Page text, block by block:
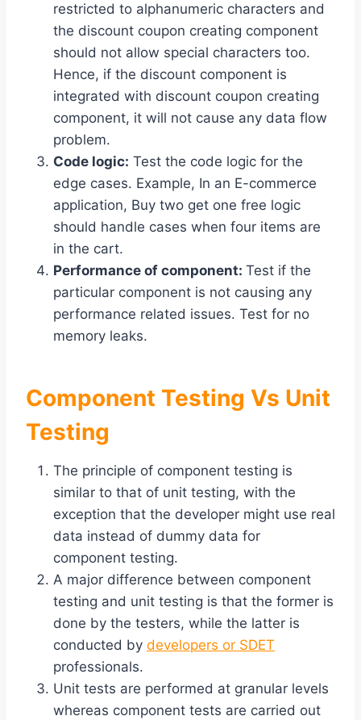
restricted to alphanumeric characters and
the discount coupon creating component
should not allow special characters too.
Hence, if the discount component is
integrated with discount coupon creating
component, it will not cause any data flow
problem.
Code logic: Test the code logic for the
edge cases. Example, In an E-commerce
application, Buy two get one free logic
should handle cases when four items are
in the cart.
Performance of component: Test if the
particular component is not causing any
performance related issues. Test for no
memory leaks.
Component Testing Vs Unit
Testing
The principle of component testing is
similar to that of unit testing, with the
exception that the developer might use real
data instead of dummy data for
component testing.
A major difference between component
testing and unit testing is that the former is
done by the testers, while the latter is
conducted by developers or SDET
professionals.
Unit tests are performed at granular levels
whereas component tests are carried out